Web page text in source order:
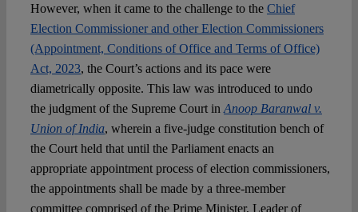
However, when it came to the challenge to the Chief
Election Commissioner and other Election Commissioners
(Appointment, Conditions of Office and Terms of Office)
Act, 2023, the Court’s actions and its pace were
diametrically opposite. This law was introduced to undo
the judgment of the Supreme Court in Anoop Baranwal v.
Union of India, wherein a five-judge constitution bench of
the Court held that until the Parliament enacts an
appropriate appointment process of election commissioners,
the appointments shall be made by a three-member
committee comprised of the Prime Minister, Leader of